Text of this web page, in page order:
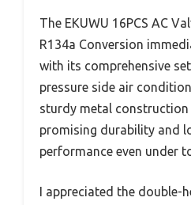
The EKUWU 16PCS AC
R134a Conversion
with its comprehensive
pressure side air
sturdy metal
promising durability and
performance even under
I appreciated the double-